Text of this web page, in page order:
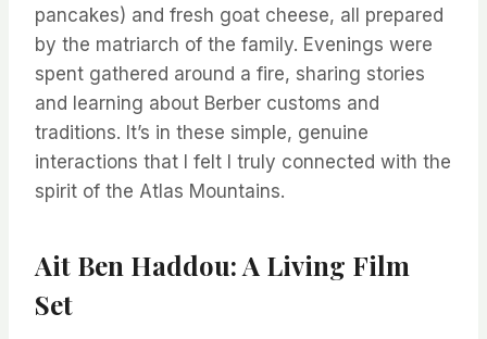
pancakes) and fresh goat cheese, all prepared
by the matriarch of the family. Evenings were
spent gathered around a fire, sharing stories
and learning about Berber customs and
traditions. It’s in these simple, genuine
interactions that I felt I truly connected with the
spirit of the Atlas Mountains.
Ait Ben Haddou: A Living Film
Set